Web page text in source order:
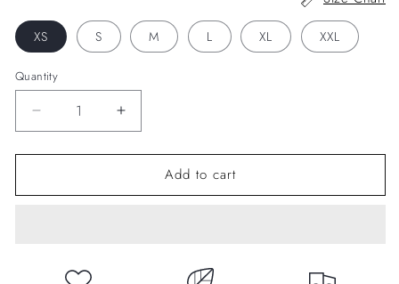
XS S M L XL XXL
Quantity
Decrease
quantity
for
Top
Increase
quantity
for
Crayon
Top
Add to cart